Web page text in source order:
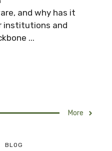
and why has it
institutions and
...
More
BLOG